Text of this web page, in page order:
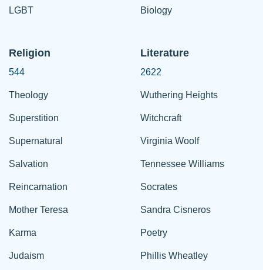
LGBT Biology
Religion
544
Theology
Superstition
Supernatural
Salvation
Reincarnation
Mother Teresa
Karma
Judaism
Literature
2622
Wuthering Heights
Witchcraft
Virginia Woolf
Tennessee Williams
Socrates
Sandra Cisneros
Poetry
Phillis Wheatley